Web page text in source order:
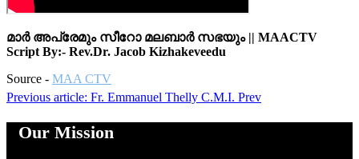
മാർ അപ്രേമും സീറോ മലബാർ സഭയും || MAACTV
Script By:- Rev.Dr. Jacob Kizhakeveedu
Source - MAA CTV
Previous article: Fr. Emmanuel Thelly C.M.I. Prev
Our Mission